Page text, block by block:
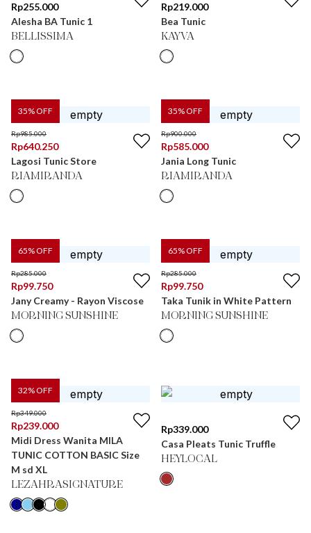
Rp255.000
Alesha BA Tunic 1
BELLISSIMA
Rp219.000
Bea Tunic
KAYVA
35% OFF
Rp985.000
Rp640.250
Lagosi Tunic Store
RIAMIRANDA
35% OFF
Rp900.000
Rp585.000
Jania Long Tunic
RIAMIRANDA
65% OFF
Rp285.000
Rp99.750
Jany Creamy - Rayon Viscose
MORNING SUNSHINE
65% OFF
Rp285.000
Rp99.750
Taka Tunik in White Pattern
MORNING SUNSHINE
32% OFF
Rp349.000
Rp239.000
Midi Dress Wanita MILA
TUNIC COTTON BASIC Size
M sd XL
LEZAHRASIGNATURE
Rp339.000
Casa Pleats Tunic Truffle
HEYLOCAL